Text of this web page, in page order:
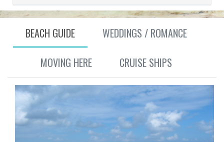
BEACH GUIDE
WEDDINGS / ROMANCE
MOVING HERE
CRUISE SHIPS